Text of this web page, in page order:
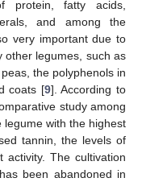
protein, fatty acids,
and among the
very important due to
other legumes, such as
the polyphenols in
coats [9]. According to
study among
with the highest
tannin, the levels of
activity. The cultivation
been abandoned in